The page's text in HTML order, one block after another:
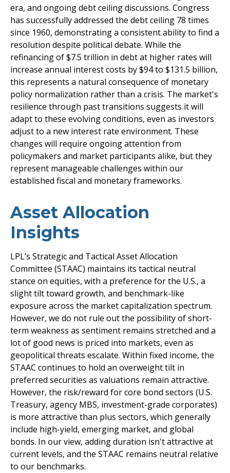
era, and ongoing debt ceiling discussions. Congress
has successfully addressed the debt ceiling 78 times
since 1960, demonstrating a consistent ability to find a
resolution despite political debate. While the
refinancing of $7.5 trillion in debt at higher rates will
increase annual interest costs by $94 to $131.5 billion,
this represents a natural consequence of monetary
policy normalization rather than a crisis. The market's
resilience through past transitions suggests it will
adapt to these evolving conditions, even as investors
adjust to a new interest rate environment. These
changes will require ongoing attention from
policymakers and market participants alike, but they
represent manageable challenges within our
established fiscal and monetary frameworks.
Asset Allocation
Insights
LPL’s Strategic and Tactical Asset Allocation
Committee (STAAC) maintains its tactical neutral
stance on equities, with a preference for the U.S., a
slight tilt toward growth, and benchmark-like
exposure across the market capitalization spectrum.
However, we do not rule out the possibility of short-
term weakness as sentiment remains stretched and a
lot of good news is priced into markets, even as
geopolitical threats escalate. Within fixed income, the
STAAC continues to hold an overweight tilt in
preferred securities as valuations remain attractive.
However, the risk/reward for core bond sectors (U.S.
Treasury, agency MBS, investment-grade corporates)
is more attractive than plus sectors, which generally
include high-yield, emerging market, and global
bonds. In our view, adding duration isn't attractive at
current levels, and the STAAC remains neutral relative
to our benchmarks.